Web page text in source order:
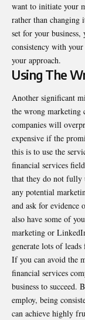
want to initiate your
rather than changing
set for your
consistency with
your approach.
Using The
Another significant
the wrong marketing
companies will
expensive if the
this is to use the
financial services
that they do not fully
any potential
and ask for evidence
also have some of
marketing or
generate lots of
If you can avoid the
financial services
business to succeed.
employ, being
can achieve highly